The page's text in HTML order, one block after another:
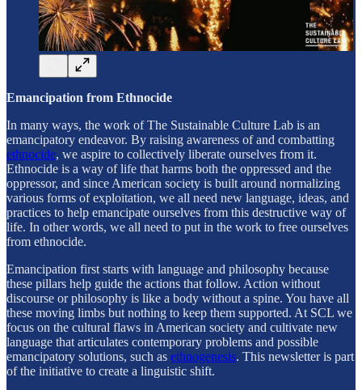
Emancipation from Ethnocide
In many ways, the work of The Sustainable Culture Lab is an
emancipatory endeavor. By raising awareness of and combatting
ethnocide, we aspire to collectively liberate ourselves from it.
Ethnocide is a way of life that harms both the oppressed and the
oppressor, and since American society is built around normalizing
various forms of exploitation, we all need new language, ideas, and
practices to help emancipate ourselves from this destructive way of
life. In other words, we all need to put in the work to free ourselves
from ethnocide.
Emancipation first starts with language and philosophy because
these pillars help guide the actions that follow. Action without
discourse or philosophy is like a body without a spine. You have all
these moving limbs but nothing to keep them supported. At SCL we
focus on the cultural flaws in American society and cultivate new
language that articulates contemporary problems and possible
emancipatory solutions, such as ethnogenesis. This newsletter is part
of the initiative to create a linguistic shift.